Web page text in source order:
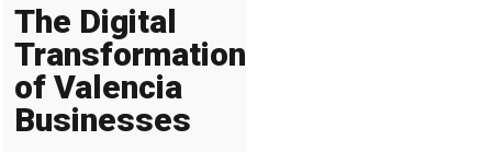
The Digital
Transformation
of Valencia
Businesses